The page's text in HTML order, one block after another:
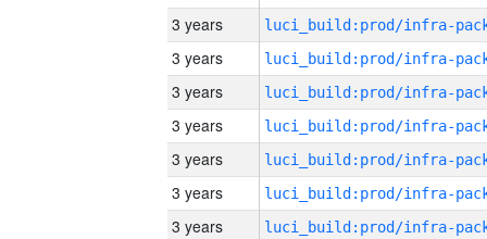
3 years
3 years
3 years
3 years
3 years
3 years
3 years